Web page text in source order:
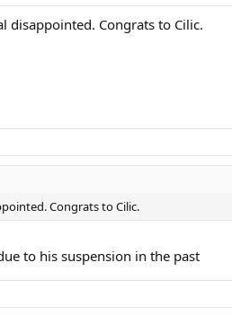
disappointed. Congrats to Cilic.
Congrats to Cilic.
to his suspension in the past